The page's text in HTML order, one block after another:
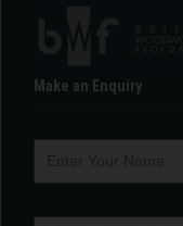
Make an Enquiry